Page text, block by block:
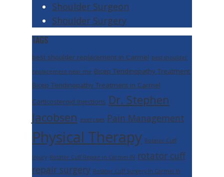
Shoulder Surgeon
Shoulder Surgery
TAGS
best shoulder replacement in Carmel best shoulder
replacement near me Bicep Tendinopathy Treatment
Bicep Tendinopathy Treatment in Carmel
Corticosteroid Injections Dr. Stephen
Jacobsen exercises Pain Management
Physical Therapy Rotator Cuff
Injury Rotator Cuff Repair in Carmel IN rotator cuff
repair surgery Rotator Cuff Surgery In Carmel In